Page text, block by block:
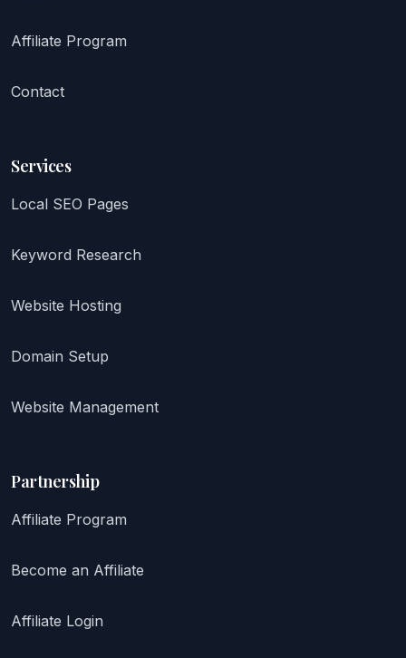
Affiliate Program
Contact
Services
Local SEO Pages
Keyword Research
Website Hosting
Domain Setup
Website Management
Partnership
Affiliate Program
Become an Affiliate
Affiliate Login